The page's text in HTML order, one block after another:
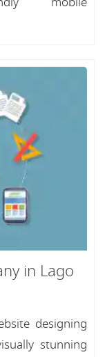
in Lago
designing
stunning